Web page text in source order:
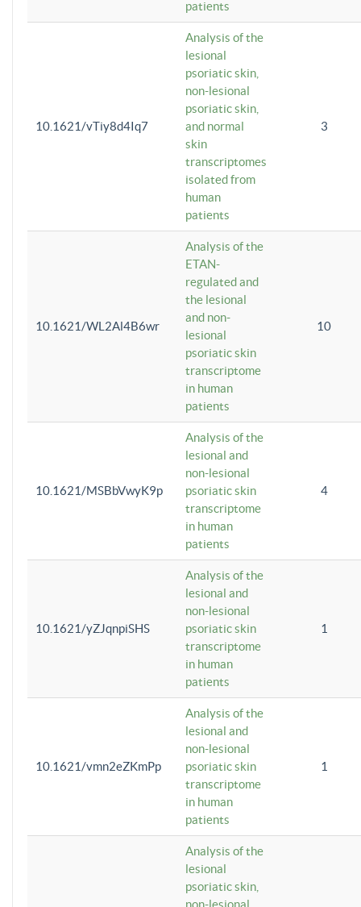
patients
10.1621/vTiy8d4Iq7
Analysis of the
lesional
psoriatic skin,
non-lesional
psoriatic skin,
and normal
skin
transcriptomes
isolated from
human
patients
3
10.1621/WL2Al4B6wr
Analysis of the
ETAN-
regulated and
the lesional
and non-
lesional
psoriatic skin
transcriptome
in human
patients
10
10.1621/MSBbVwyK9p
Analysis of the
lesional and
non-lesional
psoriatic skin
transcriptome
in human
patients
4
10.1621/yZJqnpiSHS
Analysis of the
lesional and
non-lesional
psoriatic skin
transcriptome
in human
patients
1
10.1621/vmn2eZKmPp
Analysis of the
lesional and
non-lesional
psoriatic skin
transcriptome
in human
patients
1
Analysis of the
lesional
psoriatic skin,
non-lesional